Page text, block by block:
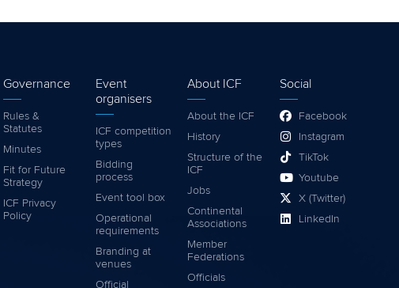
Governance
Rules &
Statutes
Minutes
Fit for Future
Strategy
ICF Privacy
Policy
Event
organisers
ICF competition
types
Bidding
process
Event tool box
Operational
requirements
Branding at
venues
Official
About ICF
About the ICF
History
Structure of the
ICF
Jobs
Continental
Associations
Member
Federations
Officials
Social
Facebook
Instagram
TikTok
Youtube
X (Twitter)
LinkedIn